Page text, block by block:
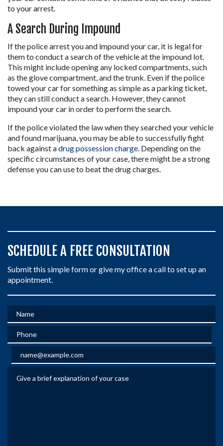
to your arrest.
A Search During Impound
If the police arrest you and impound your car, it is legal for
them to conduct a search of the vehicle at the impound lot.
This might include opening any locked compartments, such
as the glove compartment, and the trunk. Even if the police
towed your car for something as simple as a parking ticket,
they can still conduct a search. However, they cannot
impound your car in order to perform the search.
If the police violated the law when they searched your vehicle
and found marijuana, you may be able to successfully fight
back against a drug possession charge. Depending on the
specific circumstances of your case, there might be a strong
defense you can use to beat the drug charges.
SCHEDULE A FREE CONSULTATION
Submit this simple form or give my office a call to set up an
appointment.
Name
Phone